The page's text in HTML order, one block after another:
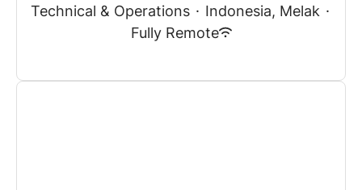
Technical & Operations · Indonesia, Melak ·
Fully Remote